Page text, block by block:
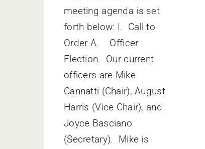
meeting agenda is set
forth below: I. Call to
Order A. Officer
Election. Our current
officers are Mike
Cannatti (Chair), August
Harris (Vice Chair), and
Joyce Basciano
(Secretary). Mike is